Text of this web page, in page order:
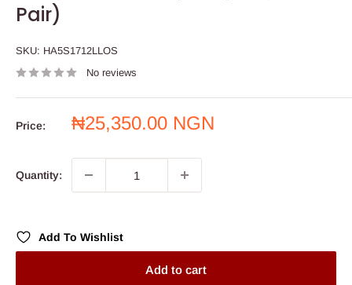
Pair)
SKU: HA5S1712LLOS
No reviews
Price:
Sale
₦25,350.00 NGN
Quantity:
Add To Wishlist
Add to cart